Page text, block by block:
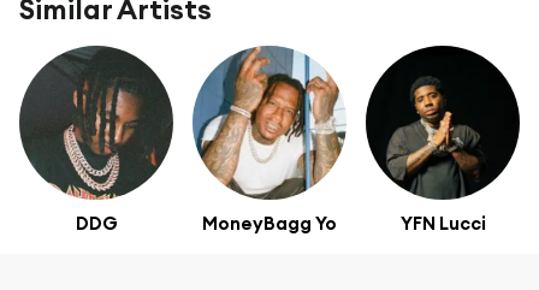
Similar Artists
DDG MoneyBagg Yo YFN Lucci